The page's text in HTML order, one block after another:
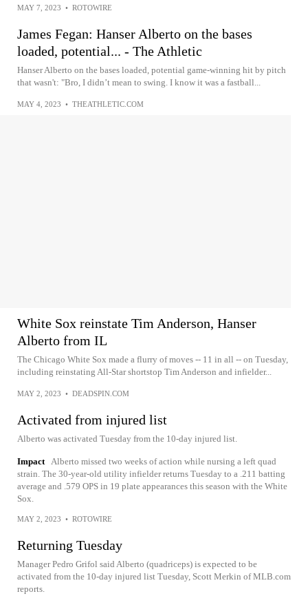
MAY 7, 2023 • ROTOWIRE
James Fegan: Hanser Alberto on the bases
loaded, potential... - The Athletic
Hanser Alberto on the bases loaded, potential game-winning hit by pitch
that wasn't: "Bro, I didn’t mean to swing. I know it was a fastball...
MAY 4, 2023 • THEATHLETIC.COM
White Sox reinstate Tim Anderson, Hanser
Alberto from IL
The Chicago White Sox made a flurry of moves -- 11 in all -- on Tuesday,
including reinstating All-Star shortstop Tim Anderson and infielder...
MAY 2, 2023 • DEADSPIN.COM
Activated from injured list
Alberto was activated Tuesday from the 10-day injured list.
Impact
Alberto missed two weeks of action while nursing a left quad
strain. The 30-year-old utility infielder returns Tuesday to a .211 batting
average and .579 OPS in 19 plate appearances this season with the White
Sox.
MAY 2, 2023 • ROTOWIRE
Returning Tuesday
Manager Pedro Grifol said Alberto (quadriceps) is expected to be
activated from the 10-day injured list Tuesday, Scott Merkin of MLB.com
reports.